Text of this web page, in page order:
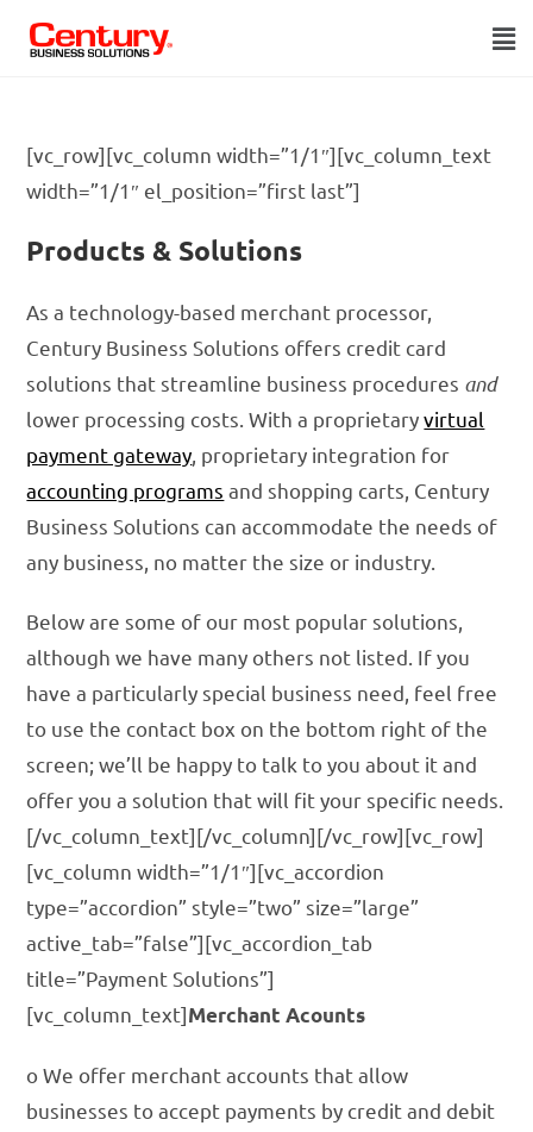
[vc_row][vc_column width=”1/1″][vc_column_text
width=”1/1″ el_position=”first last”]
Products & Solutions
As a technology-based merchant processor,
Century Business Solutions offers credit card
solutions that streamline business procedures and
lower processing costs. With a proprietaryvirtual
payment gateway, proprietary integration for
accounting programs and shopping carts, Century
Business Solutions can accommodate the needs of
any business, no matter the size or industry.
Below are some of our most popular solutions,
although we have many others not listed. If you
have a particularly special business need, feel free
to use the contact box on the bottom right of the
screen; we’ll be happy to talk to you about it and
offer you a solution that will fit your specific needs.
[/vc_column_text][/vc_column][/vc_row][vc_row]
[vc_column width=”1/1″][vc_accordion
type=”accordion” style=”two” size=”large”
active_tab=”false”][vc_accordion_tab
title=”Payment Solutions”]
[vc_column_text]Merchant Acounts
o We offer merchant accounts that allow
businesses to accept payments by credit and debit